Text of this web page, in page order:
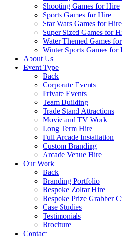
Shooting Games for Hire
Sports Games for Hire
Star Wars Games for Hire
Super Sized Games for
Water Themed Games
Winter Sports Games for
About Us
Event Type
Back
Corporate Events
Private Events
Team Building
Trade Stand Attractions
Movie and TV Work
Long Term Hire
Full Arcade Installation
Custom Branding
Arcade Venue Hire
Our Work
Back
Branding Portfolio
Bespoke Zoltar Hire
Bespoke Prize Grabber
Case Studies
Testimonials
Brochure
Contact